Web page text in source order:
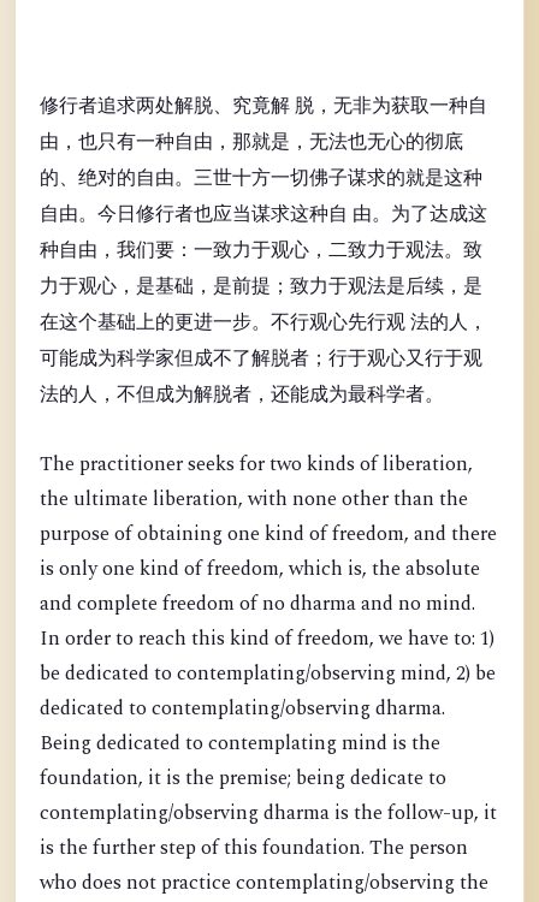
修行者追求两处解脱、究竟解 脱，无非为获取一种自
由，也只有一种自由，那就是，无法也无心的彻底
的、绝对的自由。三世十方一切佛子谋求的就是这种
自由。今日修行者也应当谋求这种自 由。为了达成这
种自由，我们要：一致力于观心，二致力于观法。致
力于观心，是基础，是前提；致力于观法是后续，是
在这个基础上的更进一步。不行观心先行观 法的人，
可能成为科学家但成不了解脱者；行于观心又行于观
法的人，不但成为解脱者，还能成为最科学者。
The practitioner seeks for two kinds of liberation,
the ultimate liberation, with none other than the
purpose of obtaining one kind of freedom, and there
is only one kind of freedom, which is, the absolute
and complete freedom of no dharma and no mind.
In order to reach this kind of freedom, we have to: 1)
be dedicated to contemplating/observing mind, 2) be
dedicated to contemplating/observing dharma.
Being dedicated to contemplating mind is the
foundation, it is the premise; being dedicate to
contemplating/observing dharma is the follow-up, it
is the further step of this foundation. The person
who does not practice contemplating/observing the